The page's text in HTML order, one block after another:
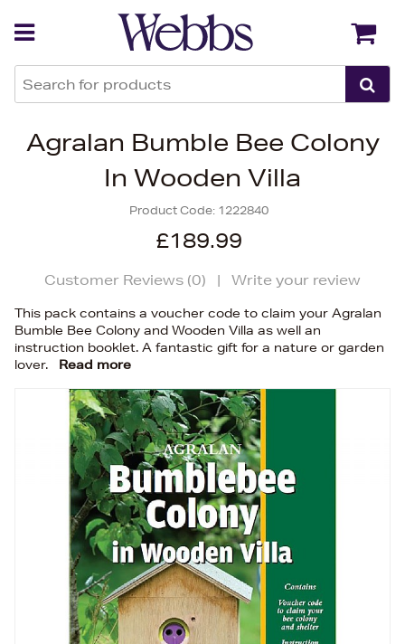
Agralan Bumble Bee Colony
In Wooden Villa
Product Code: 1222840
£189.99
Customer Reviews (0) | Write your review
This pack contains a voucher code to claim your Agralan
Bumble Bee Colony and Wooden Villa as well an
instruction booklet. A fantastic gift for a nature or garden
lover.
Read more
Back Back